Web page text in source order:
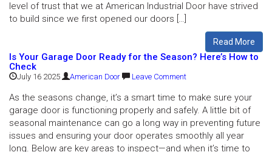
level of trust that we at American Industrial Door have strived
to build since we first opened our doors […]
Read More
Is Your Garage Door Ready for the Season? Here’s How to
Check
July 16 2025 American Door Leave Comment
As the seasons change, it’s a smart time to make sure your
garage door is functioning properly and safely. A little bit of
seasonal maintenance can go a long way in preventing future
issues and ensuring your door operates smoothly all year
long. Below are key areas to inspect—and when it’s time to